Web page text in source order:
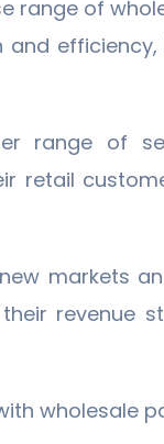
range of
range of
retail
markets
revenue
wholesale